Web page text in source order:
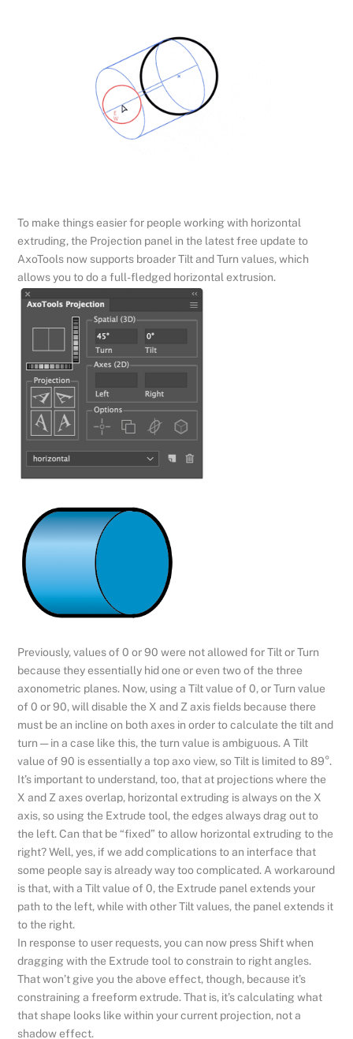
To make things easier for people working with horizontal
extruding, the Projection panel in the latest free update to
AxoTools now supports broader Tilt and Turn values, which
allows you to do a full-fledged horizontal extrusion.
Previously, values of 0 or 90 were not allowed for Tilt or Turn
because they essentially hid one or even two of the three
axonometric planes. Now, using a Tilt value of 0, or Turn value
of 0 or 90, will disable the X and Z axis fields because there
must be an incline on both axes in order to calculate the tilt and
turn — in a case like this, the turn value is ambiguous. A Tilt
value of 90 is essentially a top axo view, so Tilt is limited to 89°.
It’s important to understand, too, that at projections where the
X and Z axes overlap, horizontal extruding is always on the X
axis, so using the Extrude tool, the edges always drag out to
the left. Can that be “fixed” to allow horizontal extruding to the
right? Well, yes, if we add complications to an interface that
some people say is already way too complicated. A workaround
is that, with a Tilt value of 0, the Extrude panel extends your
path to the left, while with other Tilt values, the panel extends it
to the right.
In response to user requests, you can now press Shift when
dragging with the Extrude tool to constrain to right angles.
That won’t give you the above effect, though, because it’s
constraining a freeform extrude. That is, it’s calculating what
that shape looks like within your current projection, not a
shadow effect.